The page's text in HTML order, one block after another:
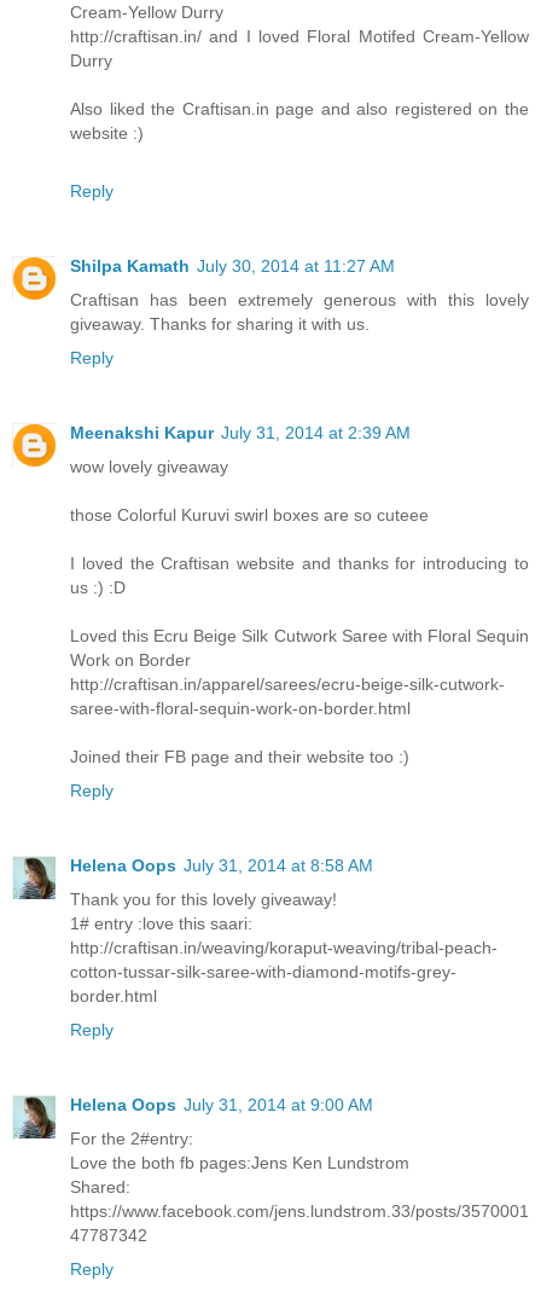
Cream-Yellow Durry
http://craftisan.in/ and I loved Floral Motifed Cream-Yellow
Durry
Also liked the Craftisan.in page and also registered on the
website :)
Reply
Shilpa Kamath July 30, 2014 at 11:27 AM
Craftisan has been extremely generous with this lovely
giveaway. Thanks for sharing it with us.
Reply
Meenakshi Kapur July 31, 2014 at 2:39 AM
wow lovely giveaway
those Colorful Kuruvi swirl boxes are so cuteee
I loved the Craftisan website and thanks for introducing to
us :) :D
Loved this Ecru Beige Silk Cutwork Saree with Floral Sequin
Work on Border
http://craftisan.in/apparel/sarees/ecru-beige-silk-cutwork-
saree-with-floral-sequin-work-on-border.html
Joined their FB page and their website too :)
Reply
Helena Oops July 31, 2014 at 8:58 AM
Thank you for this lovely giveaway!
1# entry :love this saari:
http://craftisan.in/weaving/koraput-weaving/tribal-peach-
cotton-tussar-silk-saree-with-diamond-motifs-grey-
border.html
Reply
Helena Oops July 31, 2014 at 9:00 AM
For the 2#entry:
Love the both fb pages:Jens Ken Lundstrom
Shared:
https://www.facebook.com/jens.lundstrom.33/posts/3570001
47787342
Reply